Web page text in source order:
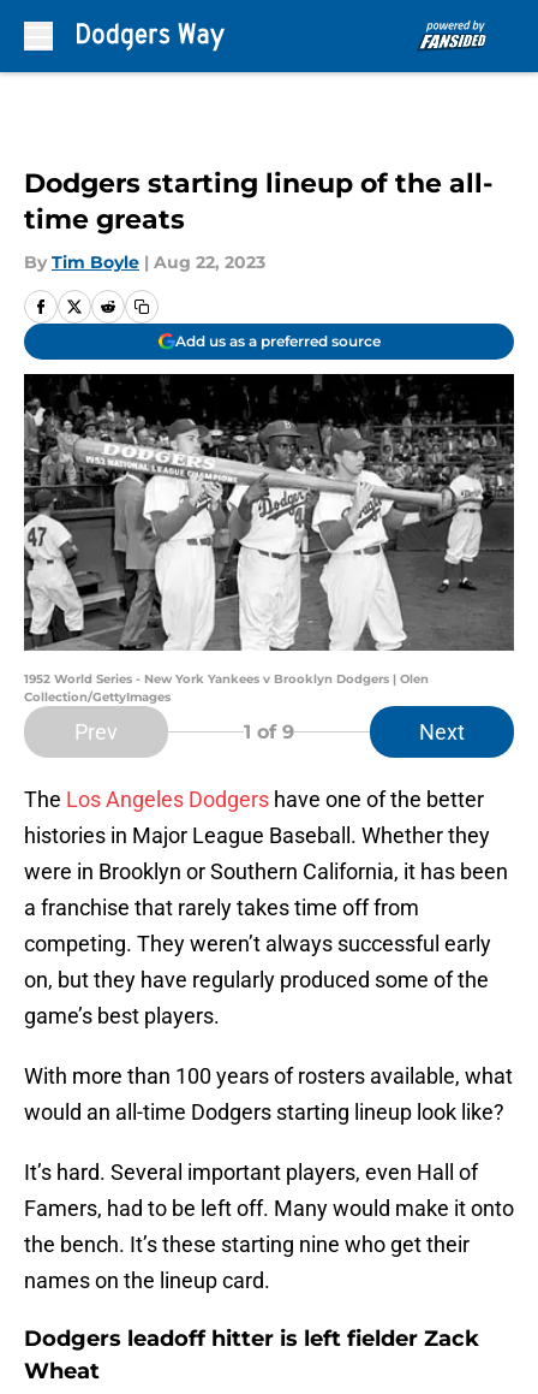
Dodgers starting lineup of the all-
time greats
By Tim Boyle | Aug 22, 2023
Add us as a preferred source
1952 World Series - New York Yankees v Brooklyn Dodgers | Olen
Collection/GettyImages
Prev 1 of 9 Next
The Los Angeles Dodgers have one of the better
histories in Major League Baseball. Whether they
were in Brooklyn or Southern California, it has been
a franchise that rarely takes time off from
competing. They weren’t always successful early
on, but they have regularly produced some of the
game’s best players.
With more than 100 years of rosters available, what
would an all-time Dodgers starting lineup look like?
It’s hard. Several important players, even Hall of
Famers, had to be left off. Many would make it onto
the bench. It’s these starting nine who get their
names on the lineup card.
Dodgers leadoff hitter is left fielder Zack
Wheat